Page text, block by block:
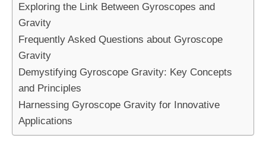
Exploring the Link Between Gyroscopes and
Gravity
Frequently Asked Questions about Gyroscope
Gravity
Demystifying Gyroscope Gravity: Key Concepts
and Principles
Harnessing Gyroscope Gravity for Innovative
Applications